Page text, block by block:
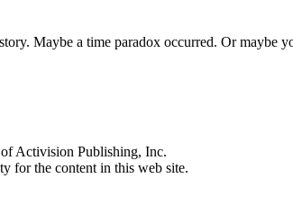
Maybe a time paradox occurred. Or
Activision Publishing, Inc.
for the content in this web site.